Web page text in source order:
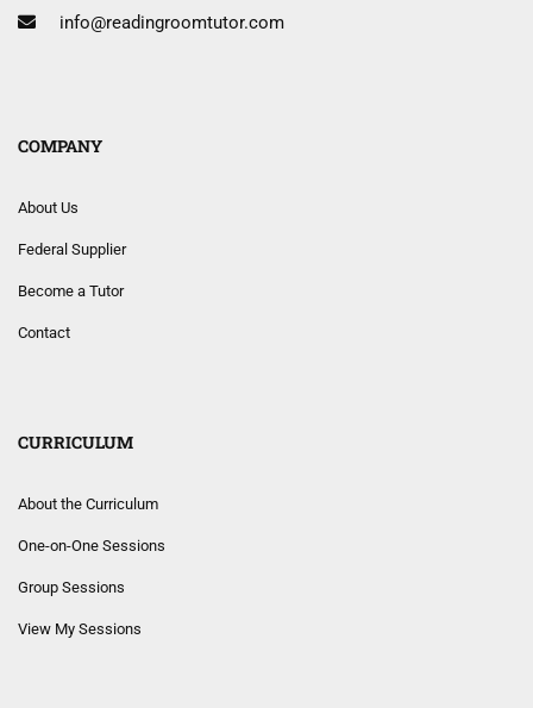
info@readingroomtutor.com
COMPANY
About Us
Federal Supplier
Become a Tutor
Contact
CURRICULUM
About the Curriculum
One-on-One Sessions
Group Sessions
View My Sessions